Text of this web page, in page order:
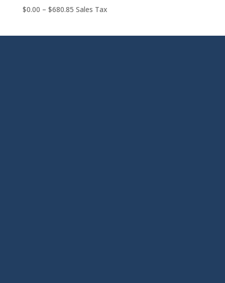
$0.00 – $680.85Price
Sales Tax